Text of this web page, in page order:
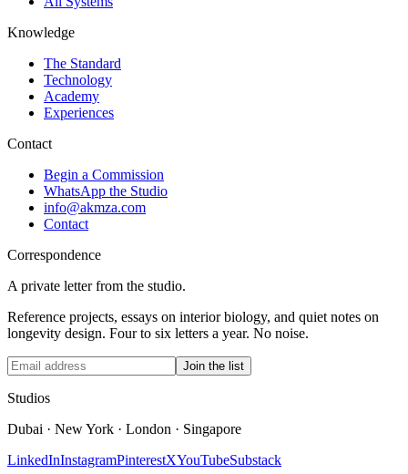
Knowledge
The Standard
Technology
Academy
Experiences
Contact
Begin a Commission
WhatsApp the Studio
info@akmza.com
Contact
Correspondence
A private letter from the studio.
Reference projects, essays on interior biology, and quiet notes on
longevity design. Four to six letters a year. No noise.
Join the list
Studios
Dubai · New York · London · Singapore
LinkedInInstagramPinterestXYouTubeSubstack